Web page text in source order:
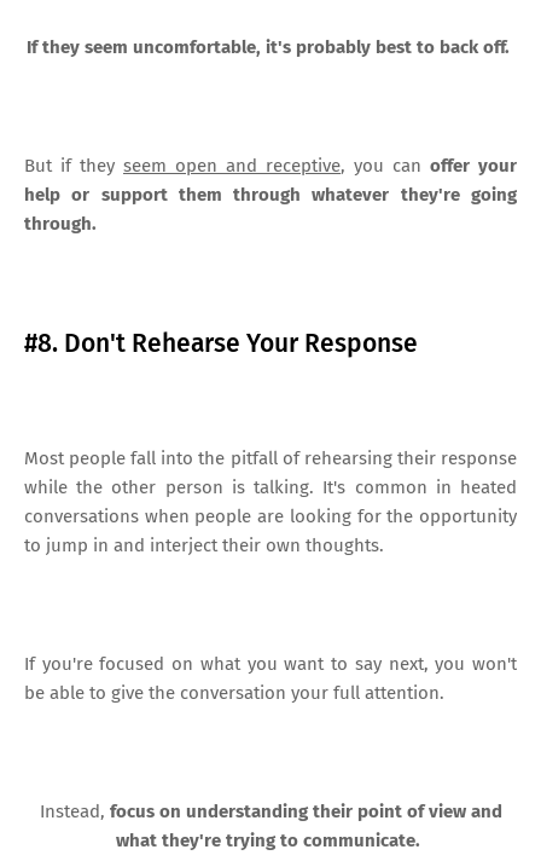
If they seem uncomfortable, it's probably best to back off.
But if they seem open and receptive, you can offer your
help or support them through whatever they're going
through.
#8. Don't Rehearse Your Response
Most people fall into the pitfall of rehearsing their response
while the other person is talking. It's common in heated
conversations when people are looking for the opportunity
to jump in and interject their own thoughts.
If you're focused on what you want to say next, you won't
be able to give the conversation your full attention.
Instead, focus on understanding their point of view and
what they're trying to communicate.